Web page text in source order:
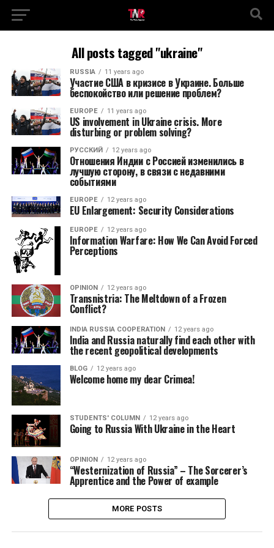
All posts tagged "ukraine"
RUSSIA 11 years ago
Участие США в кризисе в Украине. Больше
беспокойство или решение проблем?
EUROPE 11 years ago
US involvement in Ukraine crisis. More
disturbing or problem solving?
РУССКИЙ 12 years ago
Отношения Индии с Россией изменились в
лучшую сторону, в связи с недавними
событиями
EUROPE 12 years ago
EU Enlargement: Security Considerations
EUROPE 12 years ago
Information Warfare: How We Can Avoid Forced
Perceptions
OPINION 12 years ago
Transnistria: The Meltdown of a Frozen
Conflict?
INDIA RUSSIA COOPERATION 12 years ago
India and Russia naturally find each other with
the recent geopolitical developments
BLOG 12 years ago
Welcome home my dear Crimea!
STUDENTS' COLUMN 12 years ago
Going to Russia With Ukraine in the Heart
OPINION 12 years ago
“Westernization of Russia” – The Sorcerer’s
Apprentice and the Power of example
MORE POSTS